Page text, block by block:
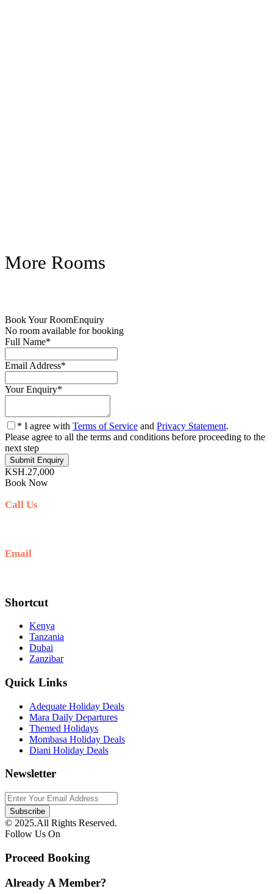
More Rooms
Book Your RoomEnquiry
No room available for booking
Full Name*
Email Address*
Your Enquiry*
* I agree with Terms of Service and Privacy Statement.
Please agree to all the terms and conditions before proceeding to the
next step
KSH.27,000
Book Now
Call Us
Email
Shortcut
Kenya
Tanzania
Dubai
Zanzibar
Quick Links
Adequate Holiday Deals
Mara Daily Departures
Themed Holidays
Mombasa Holiday Deals
Diani Holiday Deals
Newsletter
© 2025.All Rights Reserved.
Follow Us On
Proceed Booking
Already A Member?